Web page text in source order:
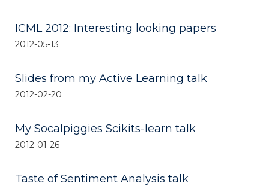
ICML 2012: Interesting looking papers
2012-05-13
Slides from my Active Learning talk
2012-02-20
My Socalpiggies Scikits-learn talk
2012-01-26
Taste of Sentiment Analysis talk